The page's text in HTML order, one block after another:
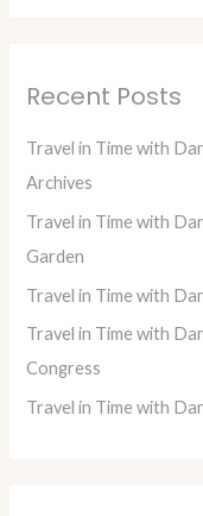
c
Recent Posts
Travel in Time with
Archives
Travel in Time with
Garden
Travel in Time with
Travel in Time with
Congress
Travel in Time with